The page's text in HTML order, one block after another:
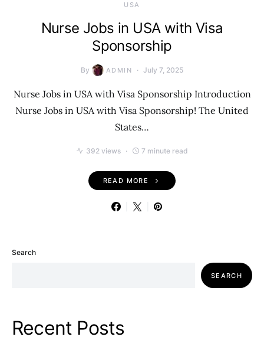
USA
Nurse Jobs in USA with Visa
Sponsorship
By ADMIN July 7, 2025
Nurse Jobs in USA with Visa Sponsorship Introduction
Nurse Jobs in USA with Visa Sponsorship! The United
States…
392 views 7 minute read
READ MORE
Search
SEARCH
Recent Posts